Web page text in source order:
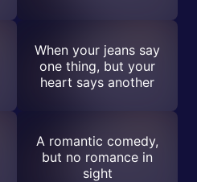
When your jeans say
one thing, but your
heart says another
A romantic comedy,
but no romance in
sight